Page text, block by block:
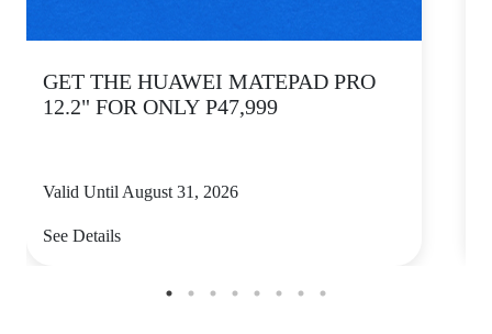
GET THE HUAWEI MATEPAD PRO
12.2" FOR ONLY P47,999
Valid Until August 31, 2026
See Details